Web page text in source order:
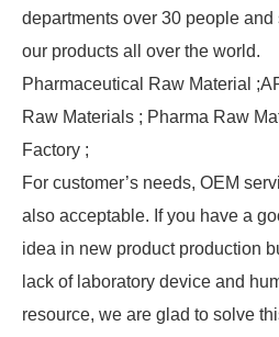
departments over 30 people and
our products all over the world.
Pharmaceutical Raw Material
Raw Materials ; Pharma Raw
Factory ;
For customer’s needs, OEM
also acceptable. If you have a
idea in new product production
lack of laboratory device and
resource, we are glad to solve